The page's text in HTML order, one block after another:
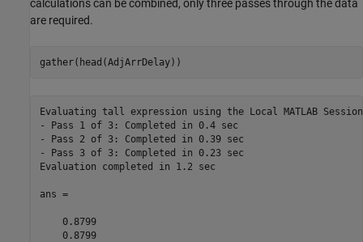
calculations can be combined, only three passes through the data
are required.
gather(head(AdjArrDelay))
Evaluating tall expression using the Local MATLAB
- Pass 1 of 3: Completed in 0.4 sec
- Pass 2 of 3: Completed in 0.39 sec
- Pass 3 of 3: Completed in 0.23 sec
Evaluation completed in 1.2 sec
ans =
    0.8799
    0.8799